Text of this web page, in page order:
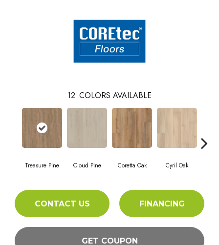
12 COLORS AVAILABLE
Treasure Pine Cloud Pine Coretta Oak Cyril Oak
CONTACT US FINANCING
GET COUPON